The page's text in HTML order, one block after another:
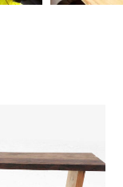
Bench